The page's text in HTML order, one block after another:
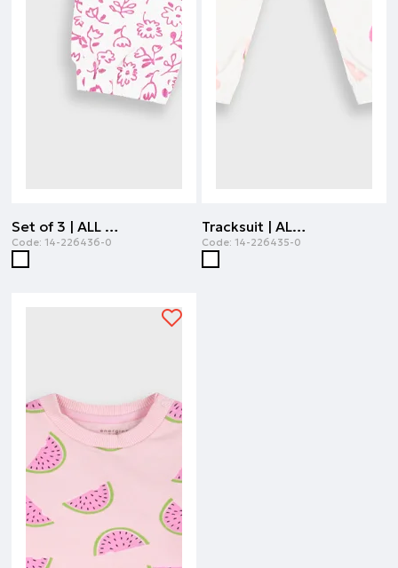
Set of 3 | ALL OVER PRINT
Code: 14-226436-0
Tracksuit | ALL OVER PRINT
Code: 14-226435-0